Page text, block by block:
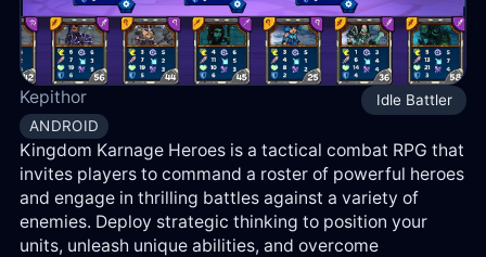
Log
in
Kepithor
ANDROID
Idle Battler
Kingdom Karnage Heroes is a tactical combat RPG that
invites players to command a roster of powerful heroes
and engage in thrilling battles against a variety of
enemies. Deploy strategic thinking to position your
units, unleash unique abilities, and overcome